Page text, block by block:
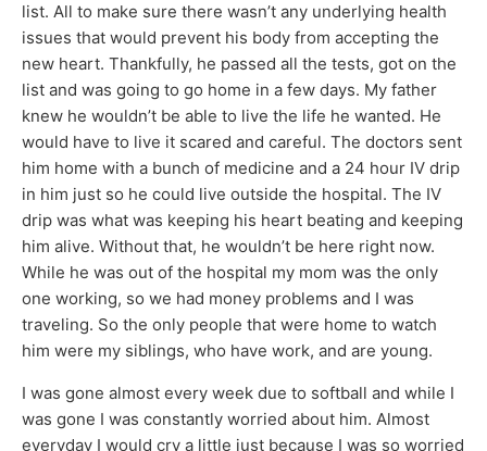
list. All to make sure there wasn’t any underlying health
issues that would prevent his body from accepting the
new heart. Thankfully, he passed all the tests, got on the
list and was going to go home in a few days. My father
knew he wouldn’t be able to live the life he wanted. He
would have to live it scared and careful. The doctors sent
him home with a bunch of medicine and a 24 hour IV drip
in him just so he could live outside the hospital. The IV
drip was what was keeping his heart beating and keeping
him alive. Without that, he wouldn’t be here right now.
While he was out of the hospital my mom was the only
one working, so we had money problems and I was
traveling. So the only people that were home to watch
him were my siblings, who have work, and are young.
I was gone almost every week due to softball and while I
was gone I was constantly worried about him. Almost
everyday I would cry a little just because I was so worried